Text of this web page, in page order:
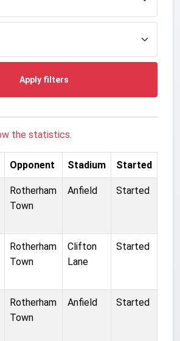
Apply filters
the statistics.
Opponent Stadium Started
Rotherham
Town
Anfield Started
Rotherham
Town
Clifton
Lane
Started
Rotherham
Town
Anfield Started